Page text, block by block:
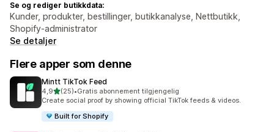
Se og rediger butikkdata:
Kunder, produkter, bestillinger, butikkanalyse, Nettbutikk,
Shopify-administrator
Se detaljer
Flere apper som denne
Mintt TikTok Feed
4,9av 5 stjerner
(25)
Totalt 25 omtaler
•Gratis abonnement tilgjengelig
Create social proof by showing official TikTok feeds & videos.
Built for Shopify